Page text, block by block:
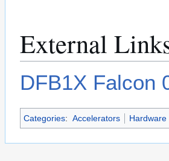
External
DFB1X Falcon
Categories: Accelerators